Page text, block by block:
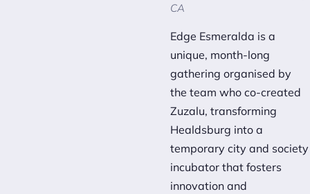
CA
Edge Esmeralda is a
unique, month-long
gathering organised by
the team who co-created
Zuzalu, transforming
Healdsburg into a
temporary city and society
incubator that fosters
innovation and